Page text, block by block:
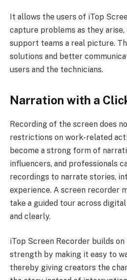
It allows the users of iTop
capture problems as they arise,
support teams a real picture.
solutions and better
users and the technicians.
Narration with a
Recording of the screen does
restrictions on work-related
become a strong form of
influencers, and professionals
recordings to narrate stories,
experience. A screen recorder
take a guided tour across
and clearly.
iTop Screen Recorder builds
strength by making it easy to
thereby giving creators the